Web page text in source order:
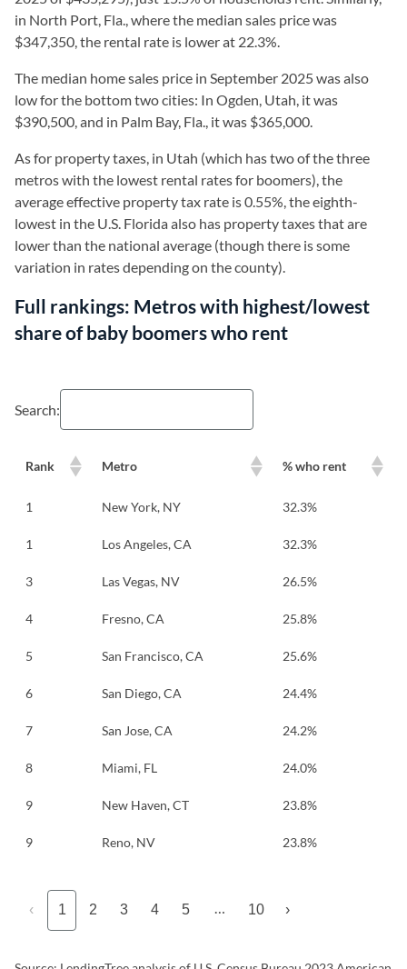
in North Port, Fla., where the median sales price was
$347,350, the rental rate is lower at 22.3%.
The median home sales price in September 2025 was also
low for the bottom two cities: In Ogden, Utah, it was
$390,500, and in Palm Bay, Fla., it was $365,000.
As for property taxes, in Utah (which has two of the three
metros with the lowest rental rates for boomers), the
average effective property tax rate is 0.55%, the eighth-
lowest in the U.S. Florida also has property taxes that are
lower than the national average (though there is some
variation in rates depending on the county).
Full rankings: Metros with highest/lowest
share of baby boomers who rent
Search:
Rank Metro % who rent
1 New York, NY 32.3%
1 Los Angeles, CA 32.3%
3 Las Vegas, NV 26.5%
4 Fresno, CA 25.8%
5 San Francisco, CA 25.6%
6 San Diego, CA 24.4%
7 San Jose, CA 24.2%
8 Miami, FL 24.0%
9 New Haven, CT 23.8%
9 Reno, NV 23.8%
‹ 1 2 3 4 5 … 10 ›